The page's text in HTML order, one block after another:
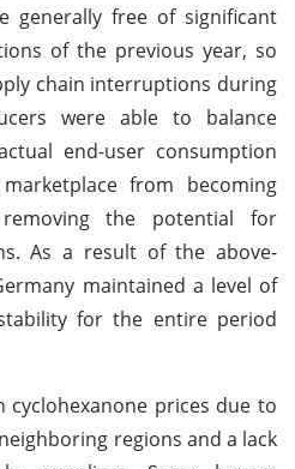
generally free of significant
of the previous year, so
chain interruptions during
were able to balance
end-user consumption
from becoming
the potential for
As a result of the above-
maintained a level of
for the entire period
cyclohexanone prices due to
regions and a lack